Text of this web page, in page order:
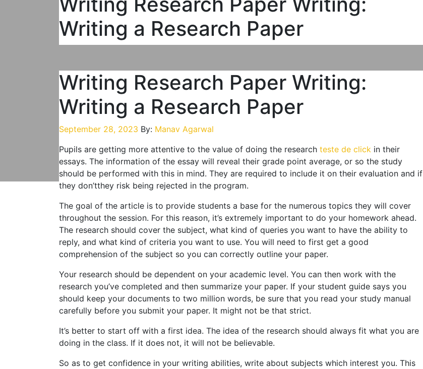
Writing a Research Paper
Writing Research Paper Writing:
Writing a Research Paper
September 28, 2023 By: Manav Agarwal
Pupils are getting more attentive to the value of doing the research teste de click in their
essays. The information of the essay will reveal their grade point average, or so the study
should be performed with this in mind. They are required to include it on their evaluation and if
they don’tthey risk being rejected in the program.
The goal of the article is to provide students a base for the numerous topics they will cover
throughout the session. For this reason, it’s extremely important to do your homework ahead.
The research should cover the subject, what kind of queries you want to have the ability to
reply, and what kind of criteria you want to use. You will need to first get a good
comprehension of the subject so you can correctly outline your paper.
Your research should be dependent on your academic level. You can then work with the
research you’ve completed and then summarize your paper. If your student guide says you
should keep your documents to two million words, be sure that you read your study manual
carefully before you submit your paper. It might not be that strict.
It’s better to start off with a first idea. The idea of the research should always fit what you are
doing in the class. If it does not, it will not be believable.
So as to get confidence in your writing abilities, write about subjects which interest you. This